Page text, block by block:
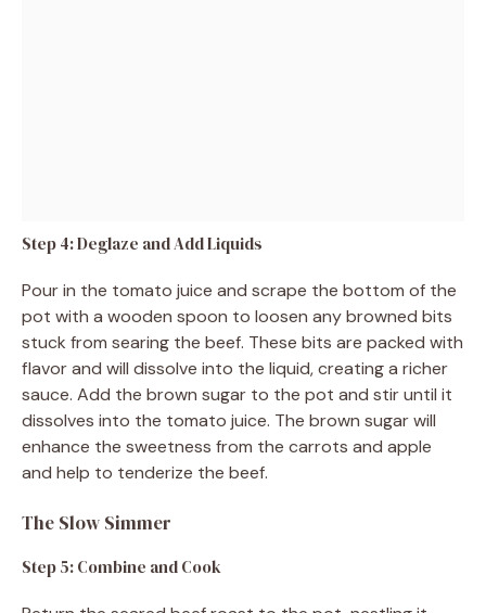
Step 4: Deglaze and Add Liquids
Pour in the tomato juice and scrape the bottom of the
pot with a wooden spoon to loosen any browned bits
stuck from searing the beef. These bits are packed with
flavor and will dissolve into the liquid, creating a richer
sauce. Add the brown sugar to the pot and stir until it
dissolves into the tomato juice. The brown sugar will
enhance the sweetness from the carrots and apple
and help to tenderize the beef.
The Slow Simmer
Step 5: Combine and Cook